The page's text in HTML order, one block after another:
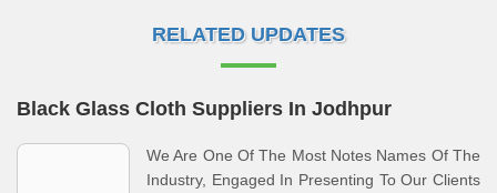
RELATED UPDATES
Black Glass Cloth Suppliers In Jodhpur
We Are One Of The Most Notes Names Of The
Industry, Engaged In Presenting To Our Clients